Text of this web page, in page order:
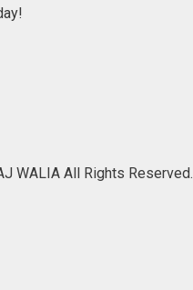
WALIA All Rights Reserved.